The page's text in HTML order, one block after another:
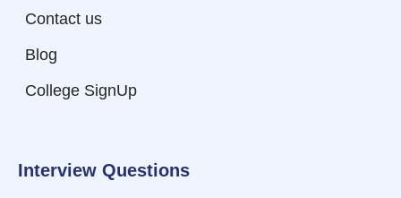
Contact us
Blog
College SignUp
Interview Questions